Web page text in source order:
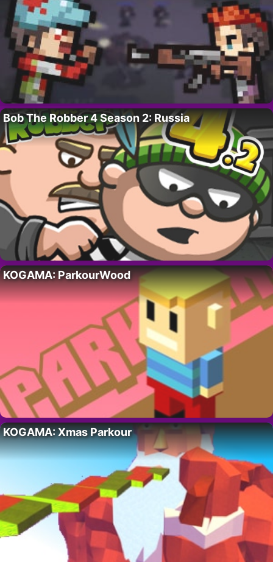
Bob The Robber 4 Season 2: Russia
KOGAMA: ParkourWood
KOGAMA: Xmas Parkour